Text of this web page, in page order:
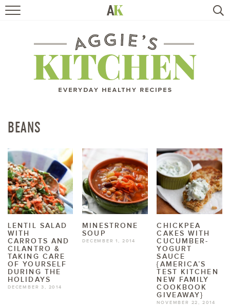
RECIPES
TRAVEL
ABOUT
SUBSCRIBE
BEANS
LENTIL SALAD
WITH
CARROTS AND
CILANTRO &
TAKING CARE
OF YOURSELF
DURING THE
HOLIDAYS
DECEMBER 3, 2014
MINESTRONE
SOUP
DECEMBER 1, 2014
CHICKPEA
CAKES WITH
CUCUMBER-
YOGURT
SAUCE
{AMERICA’S
TEST KITCHEN
NEW FAMILY
COOKBOOK
GIVEAWAY}
NOVEMBER 22, 2014